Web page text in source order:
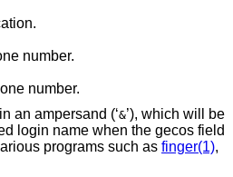
number.
number.
an ampersand (‘&’), which will be
login name when the gecos field
programs such as finger(1),